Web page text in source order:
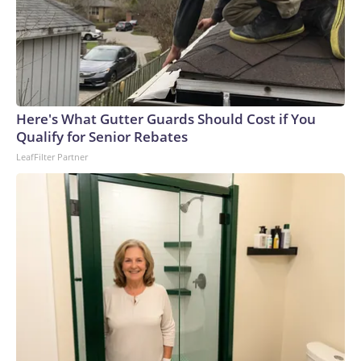
Here's What Gutter Guards Should Cost if You
Qualify for Senior Rebates
LeafFilter Partner